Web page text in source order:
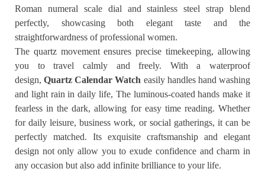
Roman numeral scale dial and stainless steel strap blend
perfectly, showcasing both elegant taste and the
straightforwardness of professional women.
The quartz movement ensures precise timekeeping, allowing
you to travel calmly and freely. With a waterproof
design,Quartz Calendar Watch easily handles hand washing
and light rain in daily life, The luminous-coated hands make it
fearless in the dark, allowing for easy time reading. Whether
for daily leisure, business work, or social gatherings, it can be
perfectly matched. Its exquisite craftsmanship and elegant
design not only allow you to exude confidence and charm in
any occasion but also add infinite brilliance to your life.